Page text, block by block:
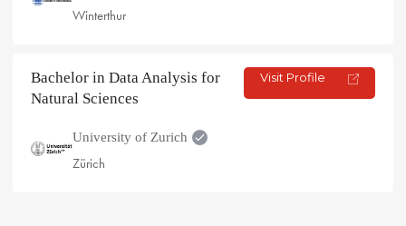
Winterthur
Bachelor in Data Analysis for
Natural Sciences
Visit Profile
University of Zurich
Zürich